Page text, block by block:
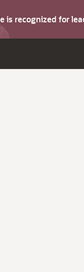
is recognized for